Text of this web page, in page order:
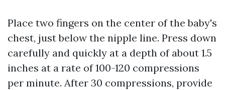
Place two fingers on the center of the baby's
chest, just below the nipple line. Press down
carefully and quickly at a depth of about 1.5
inches at a rate of 100-120 compressions
per minute. After 30 compressions, provide